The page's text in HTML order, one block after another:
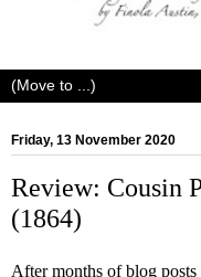
Friday, 13 November 2020
Review: Cousin
(1864)
After months of blog posts